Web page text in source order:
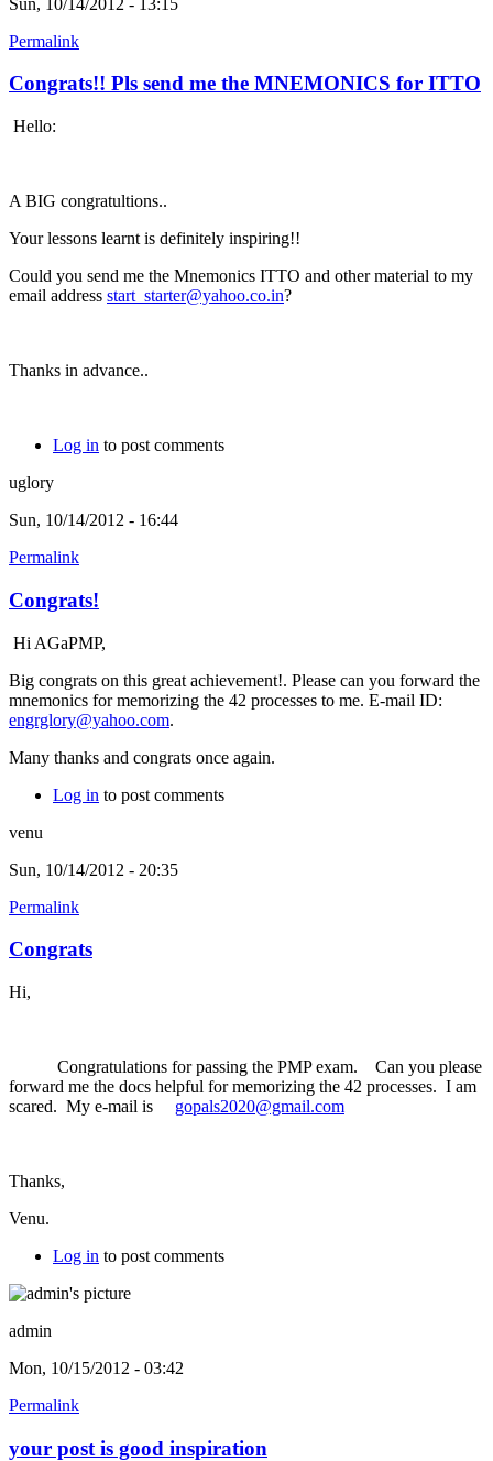
Permalink
Congrats!! Pls send me the MNEMONICS for ITTO
Hello:
A BIG congratultions..
Your lessons learnt is definitely inspiring!!
Could you send me the Mnemonics ITTO and other material to my
email address start_starter@yahoo.co.in?
Thanks in advance..
Log in to post comments
uglory
Sun, 10/14/2012 - 16:44
Permalink
Congrats!
Hi AGaPMP,
Big congrats on this great achievement!. Please can you forward the
mnemonics for memorizing the 42 processes to me. E-mail ID:
engrglory@yahoo.com.
Many thanks and congrats once again.
Log in to post comments
venu
Sun, 10/14/2012 - 20:35
Permalink
Congrats
Hi,
Congratulations for passing the PMP exam. Can you please
forward me the docs helpful for memorizing the 42 processes. I am
scared. My e-mail is gopals2020@gmail.com
Thanks,
Venu.
Log in to post comments
admin
Mon, 10/15/2012 - 03:42
Permalink
your post is good inspiration